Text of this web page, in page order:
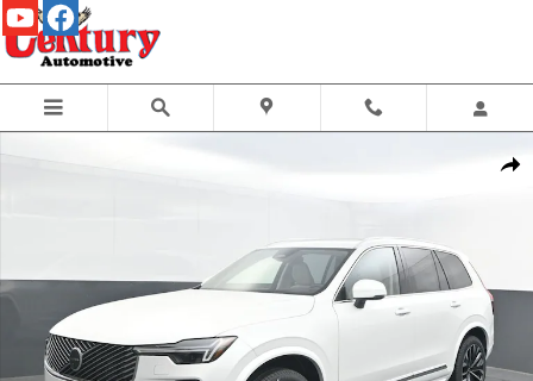
Skip to main content
Share